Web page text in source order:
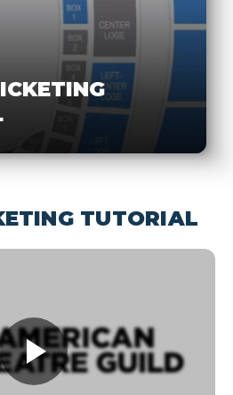
TUTORIAL